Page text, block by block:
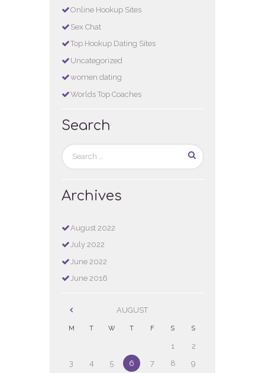
Online Hookup Sites
Sex Chat
Top Hookup Dating Sites
Uncategorized
women dating
Worlds Top Coaches
Search
Archives
August 2022
July2022
June 2022
June2016
AUGUST
M T W T F S S
1
2
3
4 5 6 7 8
9